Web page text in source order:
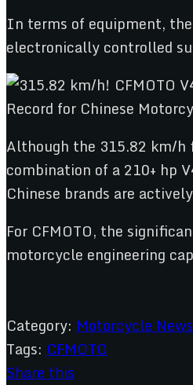
In terms of equipment,
electronically controlled
Although the 315.82 km/h
combination of a 210+ hp
Chinese brands are
For CFMOTO, the
motorcycle engineering
Category: Motorcycle News
Tags: CFMOTO
Share this